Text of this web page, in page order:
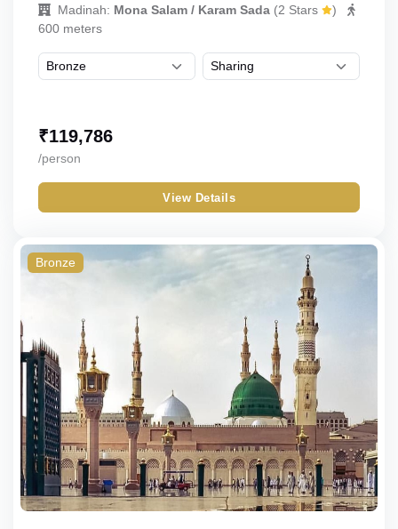
Madinah: Mona Salam / Karam Sada (2 Stars
)
600 meters
₹119,786
/person
View Details
Bronze